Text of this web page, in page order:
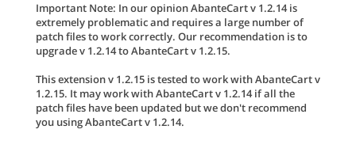
Important Note: In our opinion AbanteCart v 1.2.14 is
extremely problematic and requires a large number of
patch files to work correctly. Our recommendation is to
upgrade v 1.2.14 to AbanteCart v 1.2.15.
This extension v 1.2.15 is tested to work with AbanteCart v
1.2.15. It may work with AbanteCart v 1.2.14 if all the
patch files have been updated but we don't recommend
you using AbanteCart v 1.2.14.